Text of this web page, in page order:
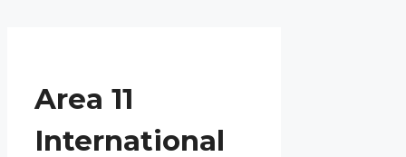
Area 11
International